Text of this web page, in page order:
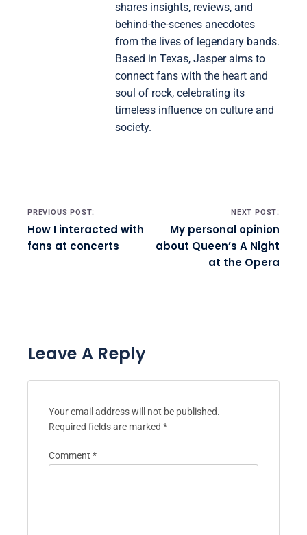
shares insights, reviews, and
behind-the-scenes anecdotes
from the lives of legendary bands.
Based in Texas, Jasper aims to
connect fans with the heart and
soul of rock, celebrating its
timeless influence on culture and
society.
Post navigation
PREVIOUS POST:
How I interacted with
fans at concerts
NEXT POST:
My personal opinion
about Queen’s A Night
at the Opera
Leave A Reply
Your email address will not be published.
Required fields are marked *
Comment *